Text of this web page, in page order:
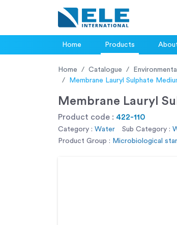
Home Products
Home Catalogue
Membrane Lauryl Sulphate
Membrane Lauryl
Product code : 422-110
Category : Water Sub Category :
Product Group : Microbiological